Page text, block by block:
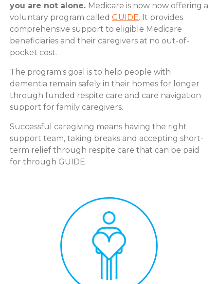
you are not alone. Medicare is now now offering a
voluntary program called GUIDE. It provides
comprehensive support to eligible Medicare
beneficiaries and their caregivers at no out-of-
pocket cost.
The program's goal is to help people with
dementia remain safely in their homes for longer
through funded respite care and care navigation
support for family caregivers.
Successful caregiving means having the right
support team, taking breaks and accepting short-
term relief through respite care that can be paid
for through GUIDE.